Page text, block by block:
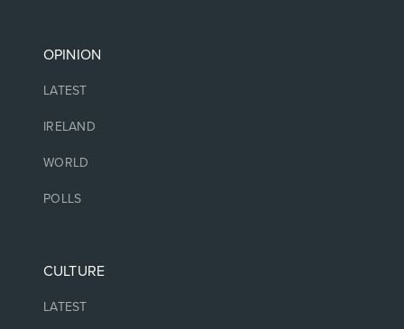
OPINION
LATEST
IRELAND
WORLD
POLLS
CULTURE
LATEST